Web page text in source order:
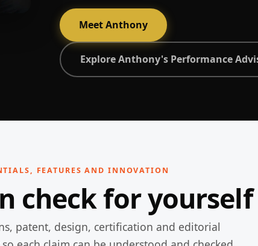
Meet Anthony
Explore Anthony's Performance
FEATURES AND INNOVATION
check for yourself
patent, design, certification and editorial